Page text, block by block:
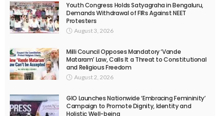
Youth Congress Holds Satyagraha in Bengaluru,
Demands Withdrawal of FIRs Against NEET
Protesters
August 3, 2026
Milli Council Opposes Mandatory ‘Vande
Mataram’ Law, Calls It a Threat to Constitutional
and Religious Freedom
August 2, 2026
GIO Launches Nationwide ‘Embracing Femininity’
Campaign to Promote Dignity, Identity and
Holistic Well-being